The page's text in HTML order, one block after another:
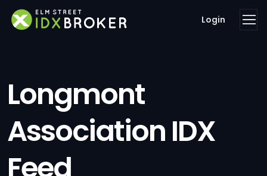
Login
Longmont
Association IDX
Feed